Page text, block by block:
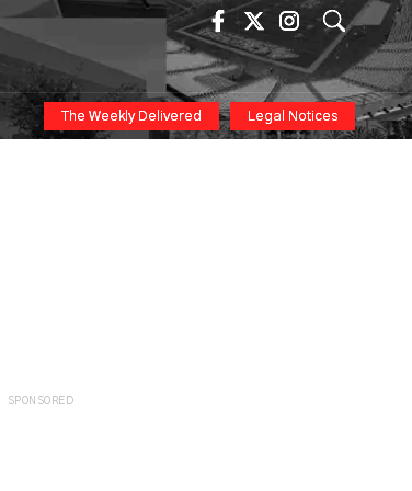
The Weekly Delivered Legal Notices
SPONSORED